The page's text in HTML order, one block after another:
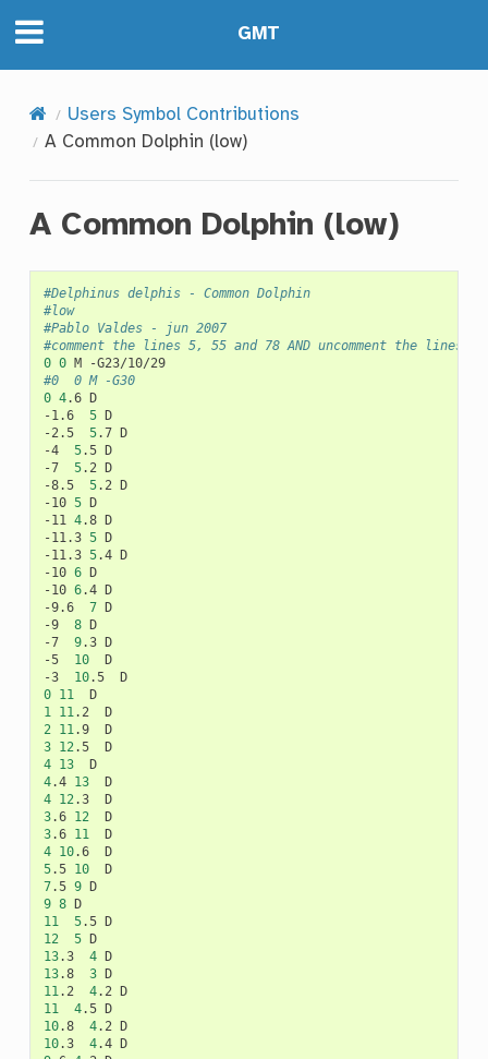
GMT
Users Symbol Contributions
A Common Dolphin (low)
A Common Dolphin (low)
#Delphinus delphis - Common Dolphin
#low
#Pablo Valdes - jun 2007
#comment the lines 5, 55 and 78 AND uncomment the
0 0 M
#0	0	M -G30
0 4.6 D
-1.6
5 D
-2.5
5.7 D
-4
5.5 D
-7
5.2 D
-8.5
5.2 D
-10 5 D
-11
4.8 D
-11.3 5 D
-11.3 5.4 D
-10 6 D
-10 6.4 D
-9.6
7 D
-9
8 D
-7
9.3 D
-5
10
D
-3
10.5
0 11
1
11 .2
2
11 .9
3 12 .5
4 13
4.4 13
4 12 .3
3.6 12
3.6 11
4 10.6
5.5 10
7.5 9
9 8
11
5.5
12
5
13.3 4
13.8 3
11 .2 4.2
11
4.5
10.8 4.2
10.3 4.4